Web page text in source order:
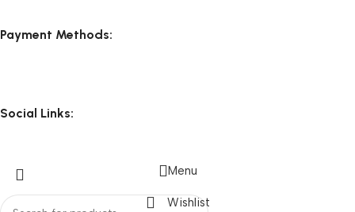
Payment Methods:
Social Links:
Menu
Wishlist